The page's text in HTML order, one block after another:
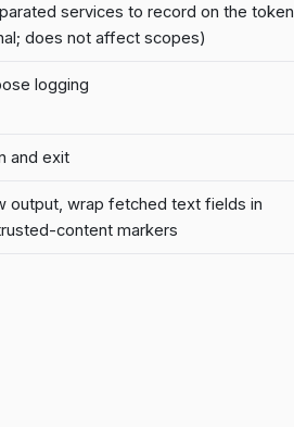
services to record on the token
does not affect scopes)
logging
and exit
output, wrap fetched text fields in
content markers